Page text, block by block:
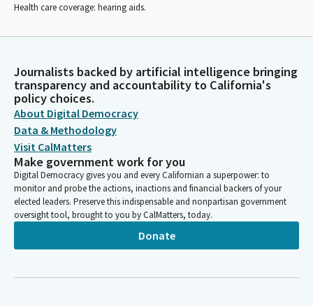
Health care coverage: hearing aids.
Journalists backed by artificial intelligence bringing
transparency and accountability to California's
policy choices.
About Digital Democracy
Data & Methodology
Visit CalMatters
Make government work for you
Digital Democracy gives you and every Californian a superpower: to
monitor and probe the actions, inactions and financial backers of your
elected leaders. Preserve this indispensable and nonpartisan government
oversight tool, brought to you by CalMatters, today.
Donate